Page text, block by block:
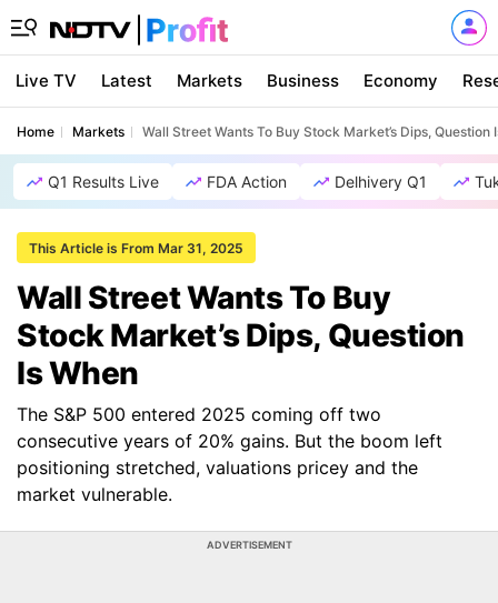
Live TV Latest Markets Business Economy
Home Markets Wall Street Wants To Buy Stock Market’s Dips, Question
Q1 Results Live FDA Action Delhivery Q1
This Article is From Mar 31, 2025
Wall Street Wants To Buy
Stock Market’s Dips, Question
Is When
The S&P 500 entered 2025 coming off two
consecutive years of 20% gains. But the boom left
positioning stretched, valuations pricey and the
market vulnerable.
ADVERTISEMENT